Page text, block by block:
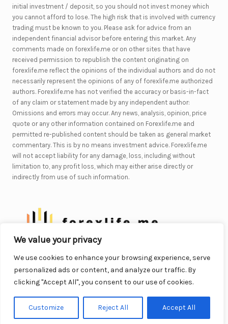
We value your privacy
We use cookies to enhance your browsing experience, serve
personalized ads or content, and analyze our traffic. By
clicking "Accept All", you consent to our use of cookies.
Customize Reject All Accept All
initial investment / deposit, so you should not invest money which
you cannot afford to lose. The high risk that is involved with currency
trading must be known to you. Please ask for advice from an
independent financial advisor before entering this market. Any
comments made on forexlife.me or on other sites that have
received permission to republish the content originating on
forexlife.me reflect the opinions of the individual authors and do not
necessarily represent the opinions of any of forexlife.me authorized
authors. Forexlife.me has not verified the accuracy or basis-in-fact
of any claim or statement made by any independent author:
Omissions and errors may occur. Any news, analysis, opinion, price
quote or any other information contained on Forexlife.me and
permitted re-published content should be taken as general market
commentary. This is by no means investment advice. Forexlife.me
will not accept liability for any damage, loss, including without
limitation to, any profit loss, which may either arise directly or
indirectly from use of such information.
© 2026. All Rights Reserved.
WordPress Theme by OptimizePress